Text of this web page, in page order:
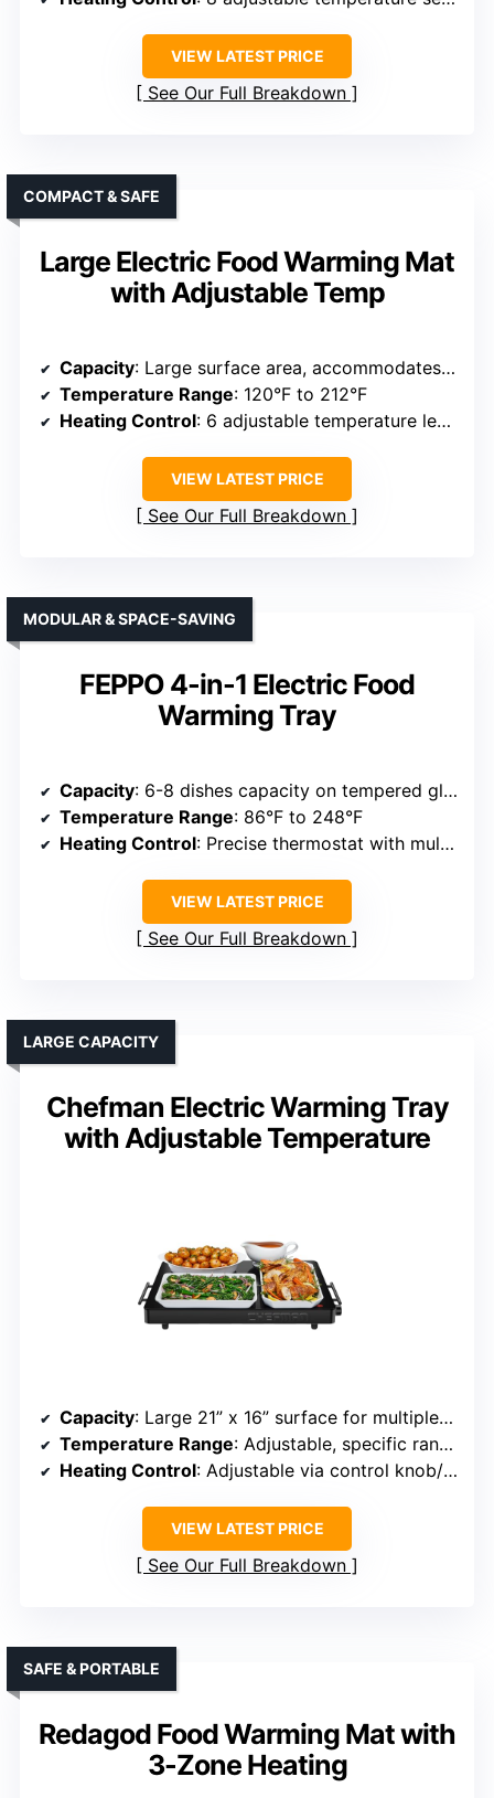
VIEW LATEST PRICE
See Our Full Breakdown
Large Electric Food Warming Mat
with Adjustable Temp
COMPACT & SAFE
Capacity: Large surface area, accommodates multiple plates
Temperature Range: 120°F to 212°F
Heating Control: 6 adjustable temperature levels
VIEW LATEST PRICE
See Our Full Breakdown
FEPPO 4-in-1 Electric Food
Warming Tray
MODULAR & SPACE-SAVING
Capacity: 6-8 dishes capacity on tempered glass surface
Temperature Range: 86°F to 248°F
Heating Control: Precise thermostat with multiple settings
VIEW LATEST PRICE
See Our Full Breakdown
Chefman Electric Warming Tray
with Adjustable Temperature
LARGE CAPACITY
Capacity: Large 21” x 16” surface for multiple dishes
Temperature Range: Adjustable, specific range not listed but adjustable
Heating Control: Adjustable via control knob/dial
VIEW LATEST PRICE
See Our Full Breakdown
Redagod Food Warming Mat with
3-Zone Heating
SAFE & PORTABLE